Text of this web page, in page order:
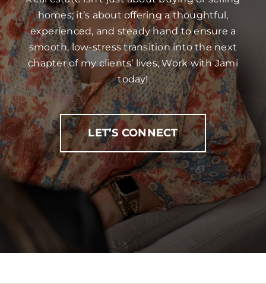
homes; it’s about offering a thoughtful,
experienced, and steady hand to ensure a
smooth, low-stress transition into the next
chapter of my clients’ lives, Work with Jami
today!
LET’S CONNECT